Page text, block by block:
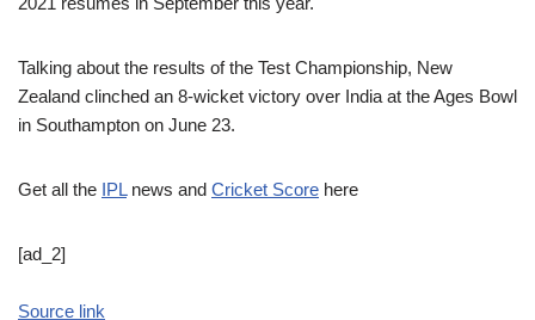
Talking about the results of the Test Championship, New
Zealand clinched an 8-wicket victory over India at the Ages Bowl
in Southampton on June 23.
Get all the IPLnews and Cricket Score here
[ad_2]
Source link